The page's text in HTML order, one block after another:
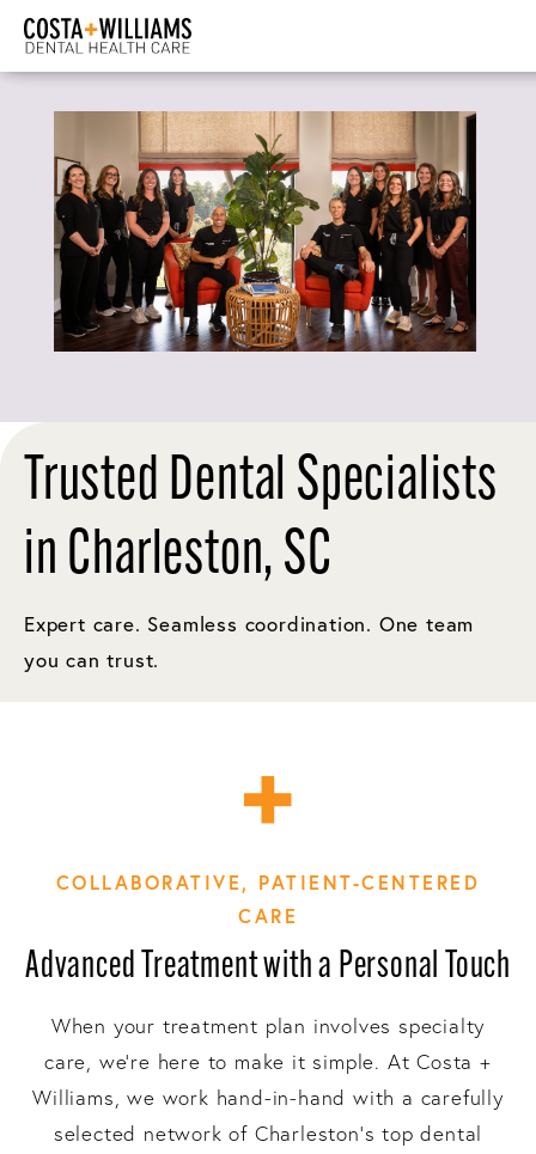
Trusted Dental Specialists
in Charleston, SC
Expert care. Seamless coordination. One team
you can trust.
COLLABORATIVE, PATIENT-CENTERED
CARE
Advanced Treatment with a Personal Touch
When your treatment plan involves specialty
care, we’re here to make it simple. At Costa +
Williams, we work hand-in-hand with a carefully
selected network of Charleston’s top dental